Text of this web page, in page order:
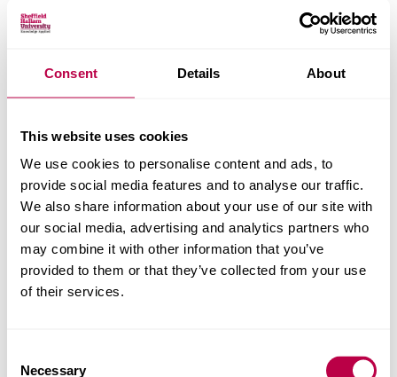
Consent Details About
This website uses cookies
We use cookies to personalise content and ads, to
provide social media features and to analyse our traffic.
We also share information about your use of our site with
our social media, advertising and analytics partners who
may combine it with other information that you’ve
provided to them or that they’ve collected from your use
of their services.
Selection
Necessary
We found nothing using your filters.
Tryclearing all subject filters